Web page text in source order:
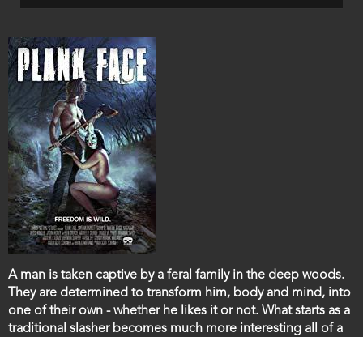
Film
description
A man is taken captive by a feral family in the deep woods.
They are determined to transform him, body and mind, into
one of their own - whether he likes it or not. What starts as a
traditional slasher becomes much more interesting all of a